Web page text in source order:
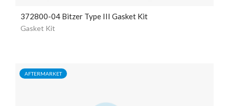
372800-04 Bitzer Type III Gasket Kit
Gasket Kit
AFTERMARKET